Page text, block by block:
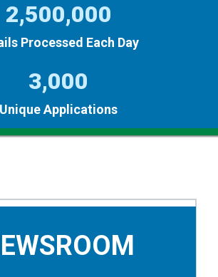
2,500,000
Processed Each Day
3,000
Unique Applications